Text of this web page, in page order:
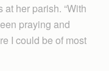
her parish. “With
praying and
I could be of most